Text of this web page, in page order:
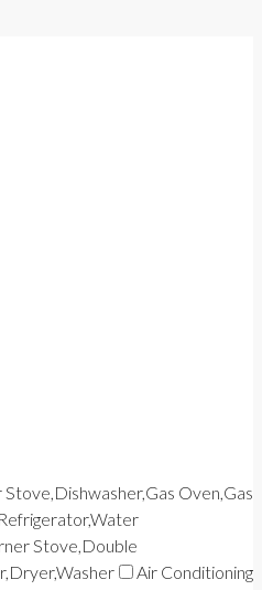
Stove,Dishwasher,Gas Oven,Gas
Stove,Double
Air Conditioning